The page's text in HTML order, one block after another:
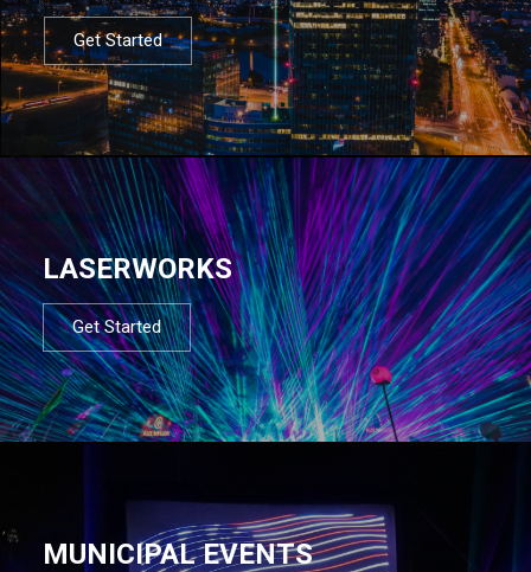
Get Started
LASERWORKS
Get Started
MUNICIPAL EVENTS